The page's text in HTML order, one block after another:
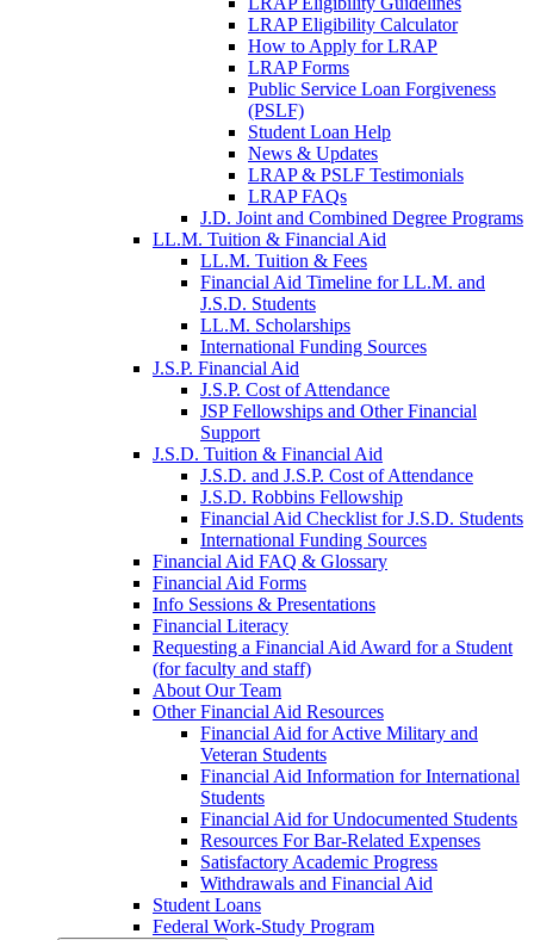
LRAP Eligibility Calculator
How to Apply for LRAP
LRAP Forms
Public Service Loan Forgiveness
(PSLF)
Student Loan Help
News & Updates
LRAP & PSLF Testimonials
LRAP FAQs
J.D. Joint and Combined Degree Programs
LL.M. Tuition & Financial Aid
LL.M. Tuition & Fees
Financial Aid Timeline for LL.M. and
J.S.D. Students
LL.M. Scholarships
International Funding Sources
J.S.P. Financial Aid
J.S.P. Cost of Attendance
JSP Fellowships and Other Financial
Support
J.S.D. Tuition & Financial Aid
J.S.D. and J.S.P. Cost of Attendancefor
J.S.D. Robbins Fellowship
Financial Aid Checklist for J.S.D. Students
International Funding Sources
Financial Aid FAQ & Glossary
Financial Aid Forms
Info Sessions & Presentations
Financial Literacy
Requesting a Financial Aid Award for a Student
(for faculty and staff)
About Our Team
Other Financial Aid Resources
Financial Aid for Active Military and
Veteran Students
Financial Aid Information for International
Students
Financial Aid for Undocumented Students
Resources For Bar-Related Expenses
Satisfactory Academic Progress
Withdrawals and Financial Aid
Student Loans
Federal Work-Study Program